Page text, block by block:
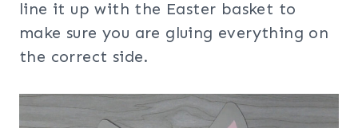
line it up with the Easter basket to
make sure you are gluing everything on
the correct side.